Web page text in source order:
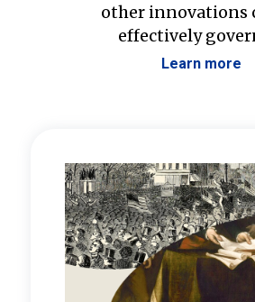
other innovations
effectively
Learn more